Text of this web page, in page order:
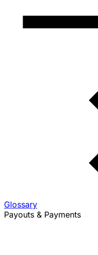
Glossary
Payouts & Payments